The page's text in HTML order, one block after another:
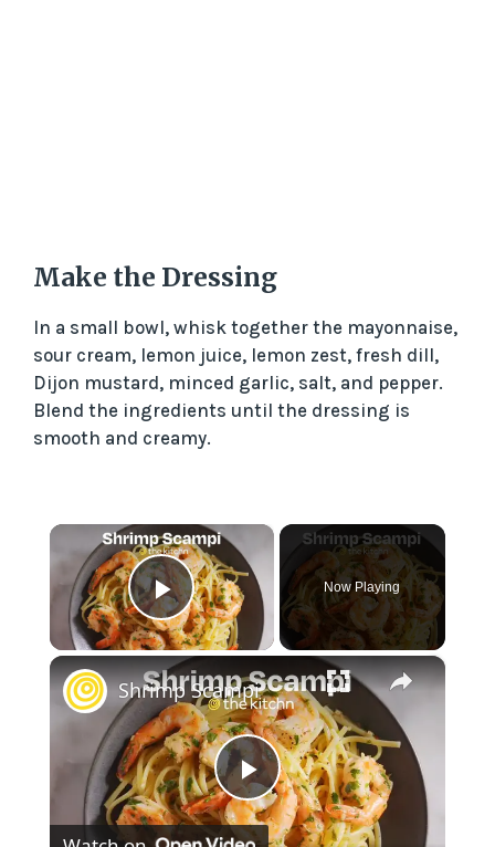
Make the Dressing
In a small bowl, whisk together the mayonnaise,
sour cream, lemon juice, lemon zest, fresh dill,
Dijon mustard, minced garlic, salt, and pepper.
Blend the ingredients until the dressing is
smooth and creamy.
×
Play Video
Now Playing
×
P
Shrimp Scampi